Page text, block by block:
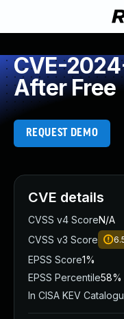
CVE-
After Free
REQUEST DEMO
CVE details
CVSS v4 ScoreN/A
CVSS v3 Score
EPSS Score1%
EPSS Percentile58%
In CISA KEV